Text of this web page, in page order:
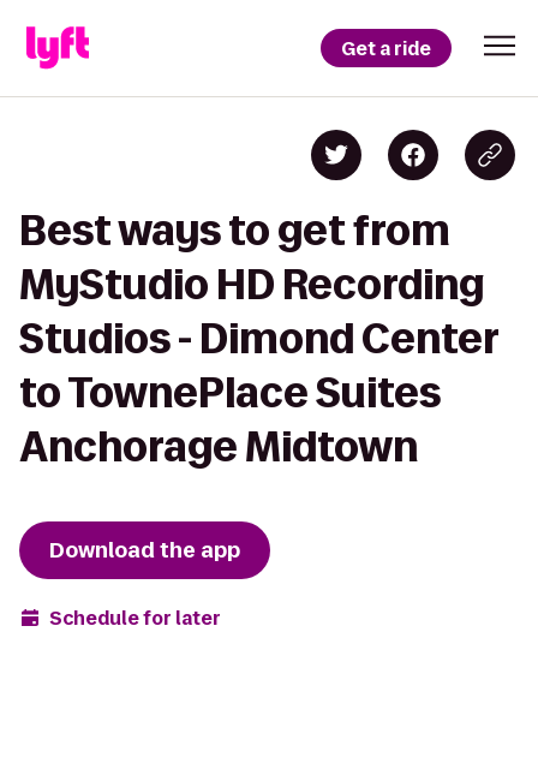
Get a ride
Best ways to get from
MyStudio HD Recording
Studios - Dimond Center
to TownePlace Suites
Anchorage Midtown
Download the app
Schedule for later